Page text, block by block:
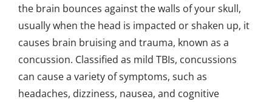
the brain bounces against the walls of your skull,
usually when the head is impacted or shaken up, it
causes brain bruising and trauma, known as a
concussion. Classified as mild TBIs, concussions
can cause a variety of symptoms, such as
headaches, dizziness, nausea, and cognitive